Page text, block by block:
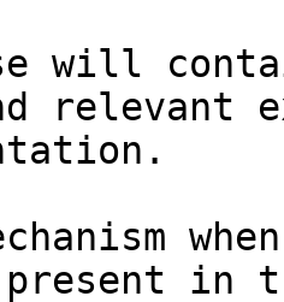
will
relevant
in